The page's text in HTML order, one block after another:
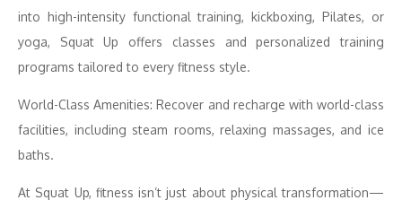
into high-intensity functional training, kickboxing, Pilates, or
yoga, Squat Up offers classes and personalized training
programs tailored to every fitness style.
World-Class Amenities: Recover and recharge with world-class
facilities, including steam rooms, relaxing massages, and ice
baths.
At Squat Up, fitness isn’t just about physical transformation—